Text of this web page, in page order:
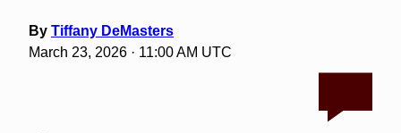
By Tiffany DeMasters
March 23, 2026 · 11:00 AM UTC